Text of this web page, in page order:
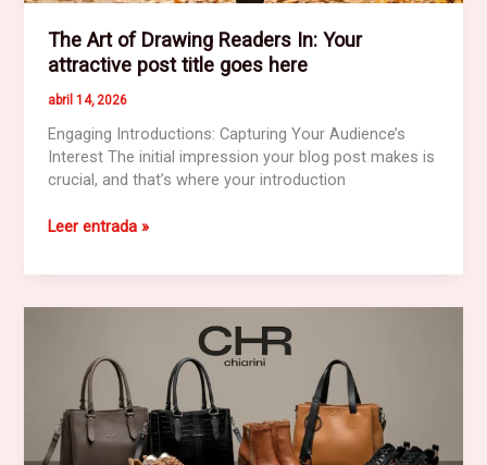
The Art of Drawing Readers In: Your
attractive post title goes here
abril 14, 2026
Engaging Introductions: Capturing Your Audience’s
Interest The initial impression your blog post makes is
crucial, and that’s where your introduction
The
of
attractive
post
title
goes
Leer entrada »